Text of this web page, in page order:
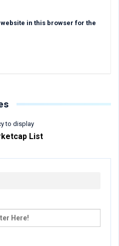
in this browser for the
to display
List